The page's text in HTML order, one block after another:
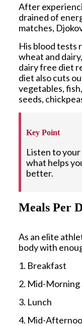
After
drained of
matches,
His blood tests
wheat and
dairy free diet
diet also cuts
vegetables,
seeds,
Key Point
Listen to
what helps
better.
Meals Per
As an elite
body with
1. Breakfast
2. Mid-Morning
3. Lunch
4. Mid-